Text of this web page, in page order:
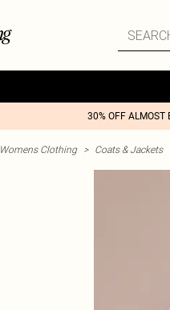
30% OFF ALMOST
Womens Clothing > Coats & Jackets